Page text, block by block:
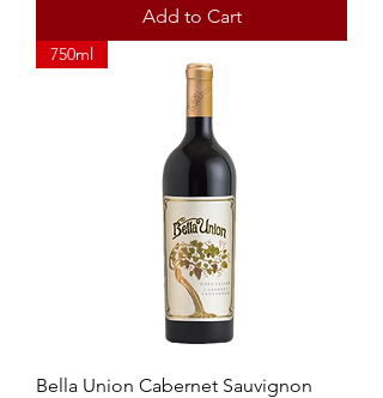
Add to Cart
750ml
Bella Union Cabernet Sauvignon